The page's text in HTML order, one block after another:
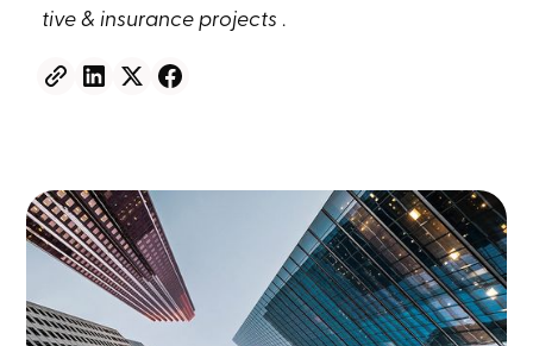
tive & insurance projects .